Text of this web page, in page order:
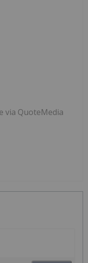
via QuoteMedia